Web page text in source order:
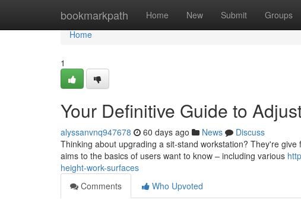
bookmarkpath Home New Submit Groups
Home
Home
1
Your Definitive Guide to
alyssanvnq947678 60 days ago News
Discuss
Thinking about upgrading a sit-stand workstation? They're
aims to the basics of users want to know – including various
height-work-surfaces
Comments
Who Upvoted